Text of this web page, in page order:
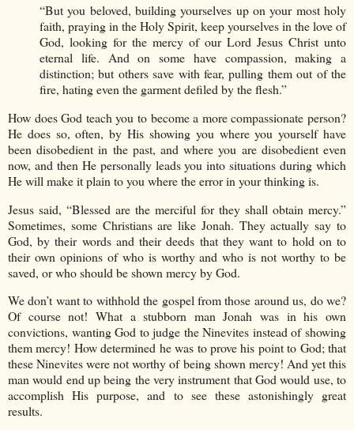
“But you beloved, building yourselves up on your most holy
faith, praying in the Holy Spirit, keep yourselves in the love of
God, looking for the mercy of our Lord Jesus Christ unto
eternal life. And on some have compassion, making a
distinction; but others save with fear, pulling them out of the
fire, hating even the garment defiled by the flesh.”
How does God teach you to become a more compassionate person?
He does so, often, by His showing you where you yourself have
been disobedient in the past, and where you are disobedient even
now, and then He personally leads you into situations during which
He will make it plain to you where the error in your thinking is.
Jesus said, “Blessed are the merciful for they shall obtain mercy.”
Sometimes, some Christians are like Jonah. They actually say to
God, by their words and their deeds that they want to hold on to
their own opinions of who is worthy and who is not worthy to be
saved, or who should be shown mercy by God.
We don’t want to withhold the gospel from those around us, do we?
Of course not! What a stubborn man Jonah was in his own
convictions, wanting God to judge the Ninevites instead of showing
them mercy! How determined he was to prove his point to God; that
these Ninevites were not worthy of being shown mercy! And yet this
man would end up being the very instrument that God would use, to
accomplish His purpose, and to see these astonishingly great
results.